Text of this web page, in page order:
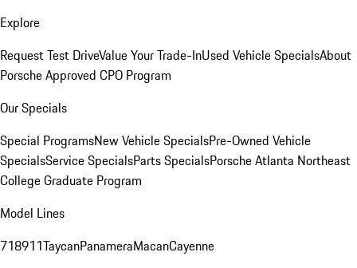
Explore
Request Test DriveValue Your Trade-InUsed Vehicle SpecialsAbout
Porsche Approved CPO Program
Our Specials
Special ProgramsNew Vehicle SpecialsPre-Owned Vehicle
SpecialsService SpecialsParts SpecialsPorsche Atlanta Northeast
College Graduate Program
Model Lines
718911TaycanPanameraMacanCayenne